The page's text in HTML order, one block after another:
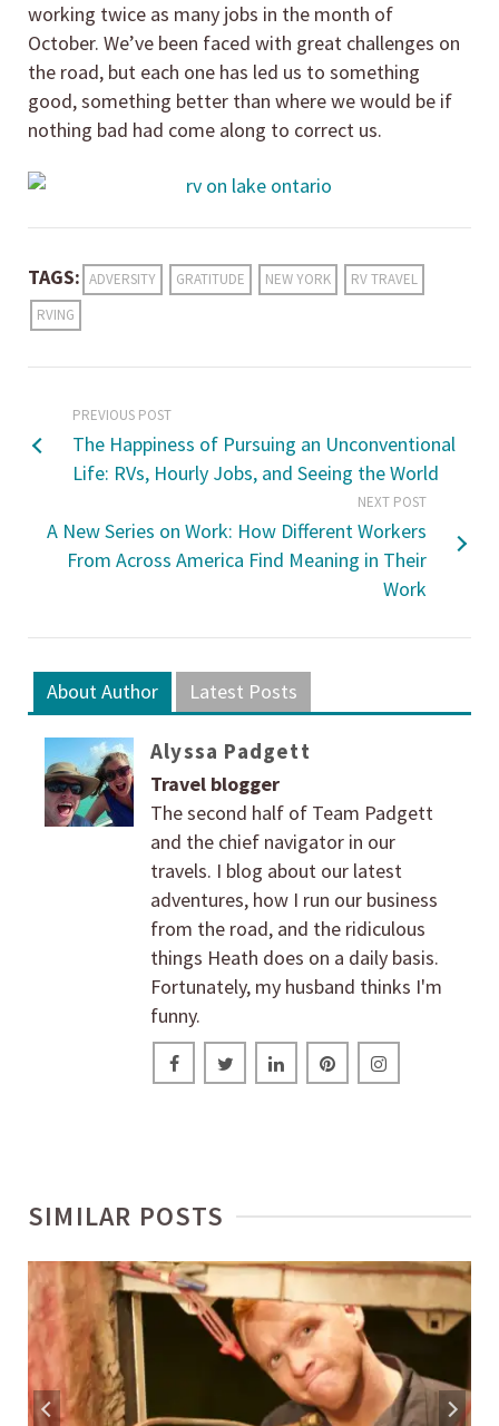
working twice as many jobs in the month of
October. We’ve been faced with great challenges on
the road, but each one has led us to something
good, something better than where we would be if
nothing bad had come along to correct us.
TAGS: ADVERSITY GRATITUDE NEW YORK
RV TRAVEL
RVING
PREVIOUS POST
The Happiness of Pursuing an Unconventional
Life: RVs, Hourly Jobs, and Seeing the World
NEXT POST
A New Series on Work: How Different Workers
From Across America Find Meaning in Their
Work
About Author Latest Posts
Alyssa Padgett
Travel blogger
The second half of Team Padgett
and the chief navigator in our
travels. I blog about our latest
adventures, how I run our business
from the road, and the ridiculous
things Heath does on a daily basis.
Fortunately, my husband thinks I'm
funny.
SIMILAR POSTS